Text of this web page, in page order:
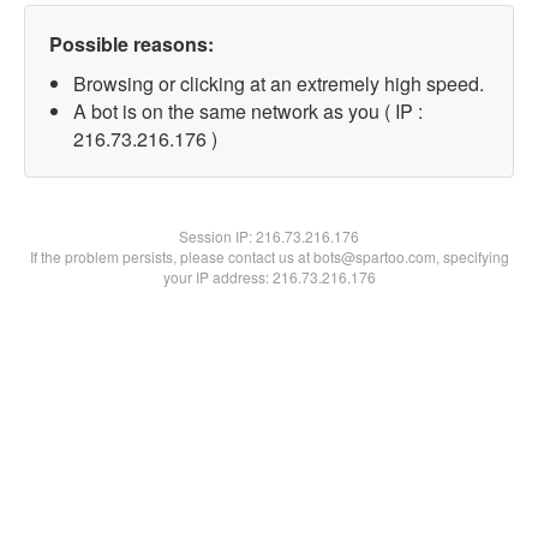
Possible reasons:
Browsing or clicking at an extremely high speed.
A bot is on the same network as you ( IP :
216.73.216.176 )
Session IP:216.73.216.176
If the problem persists, please contact us at bots@spartoo.com, specifying
your IP address: 216.73.216.176